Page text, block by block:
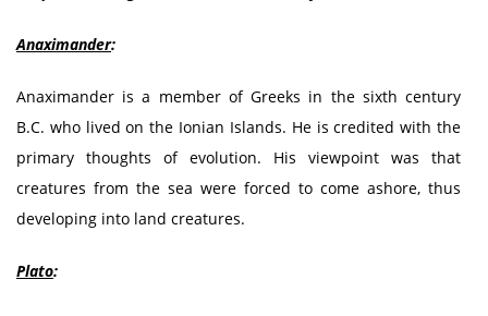
Anaximander:
Anaximander is a member of Greeks in the sixth century
B.C. who lived on the Ionian Islands. He is credited with the
primary thoughts of evolution. His viewpoint was that
creatures from the sea were forced to come ashore, thus
developing into land creatures.
Plato: